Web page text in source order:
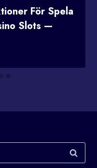
För Spela
Slots —